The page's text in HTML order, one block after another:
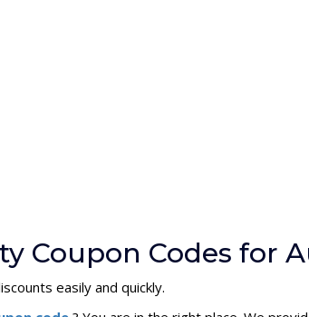
Coupon Codes for
easily and quickly.